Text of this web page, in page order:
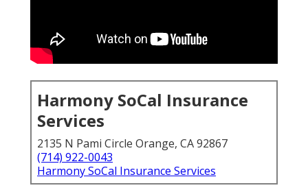
Harmony SoCal Insurance
Services
2135 N Pami Circle Orange, CA 92867
(714) 922-0043
Harmony SoCal Insurance Services